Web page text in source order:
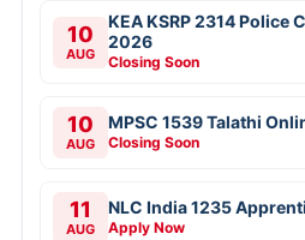
10
AUG
KEA KSRP 2314 Police
2026
Closing Soon
10
AUG
MPSC 1539 Talathi
Closing Soon
11
AUG
NLC India 1235
Apply Now